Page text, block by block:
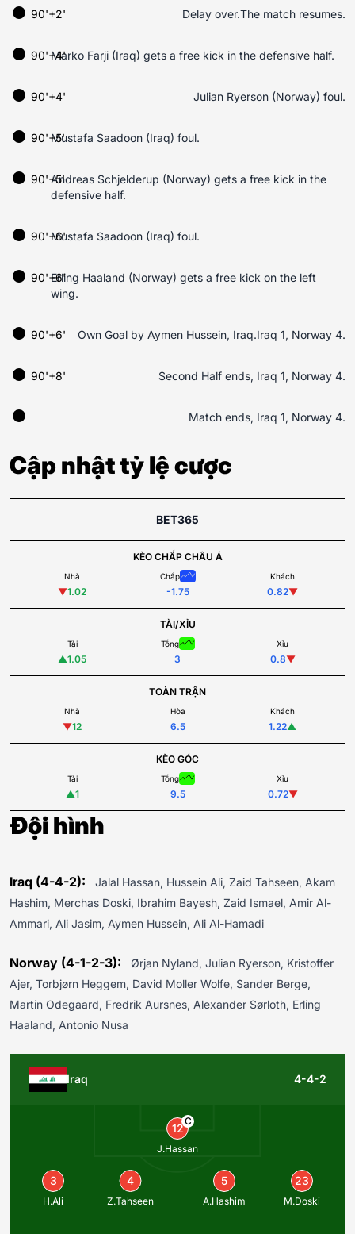
90'+2' Delay over.The match resumes.
Marko Farji (Iraq) gets a free kick in the defensive half.
90'+4'
90'+4' Julian Ryerson (Norway) foul.
Mustafa Saadoon (Iraq) foul.
90'+5'
90'+5'Andreas Schjelderup (Norway) gets a free kick in the
defensive half.
Mustafa Saadoon (Iraq) foul.
90'+6'
90'+6'Erling Haaland (Norway) gets a free kick on the left
wing.
90'+6' Own Goal by Aymen Hussein, Iraq.Iraq 1, Norway 4.
90'+8' Second Half ends, Iraq 1, Norway 4.
Match ends, Iraq 1, Norway 4.
Cập nhật tỷ lệ cược
BET365
KÈO CHẤP CHÂU Á
Nhà
▼1.02
Chấp
-1.75
Khách
0.82▼
TÀI/XỈU
Tài
▲1.05
Tổng
3
Xỉu
0.8▼
TOÀN TRẬN
Nhà
▼12
Hòa
6.5
Khách
1.22▲
KÈO GÓC
Tài
▲1
Tổng
9.5
Xỉu
0.72▼
Đội hình
Iraq (4-4-2):
Jalal Hassan, Hussein Ali, Zaid Tahseen, Akam
Hashim, Merchas Doski, Ibrahim Bayesh, Zaid Ismael, Amir Al-
Ammari, Ali Jasim, Aymen Hussein, Ali Al-Hamadi
Norway (4-1-2-3):
Ørjan Nyland, Julian Ryerson, Kristoffer
Ajer, Torbjørn Heggem, David Moller Wolfe, Sander Berge,
Martin Odegaard, Fredrik Aursnes, Alexander Sørloth, Erling
Haaland, Antonio Nusa
Iraq 4-4-2
12
C
J.Hassan
3
H.Ali
4
Z.Tahseen
5
A.Hashim
23
M.Doski